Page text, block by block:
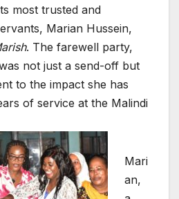
most trusted and
Marian Hussein,
. The farewell party,
not just a send-off but
to the impact she has
of service at the Malindi
Mari
an,